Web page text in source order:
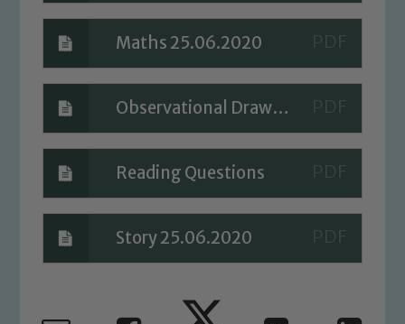
Maths 25.06.2020
Observational Drawing Tips
Reading Questions
Story 25.06.2020